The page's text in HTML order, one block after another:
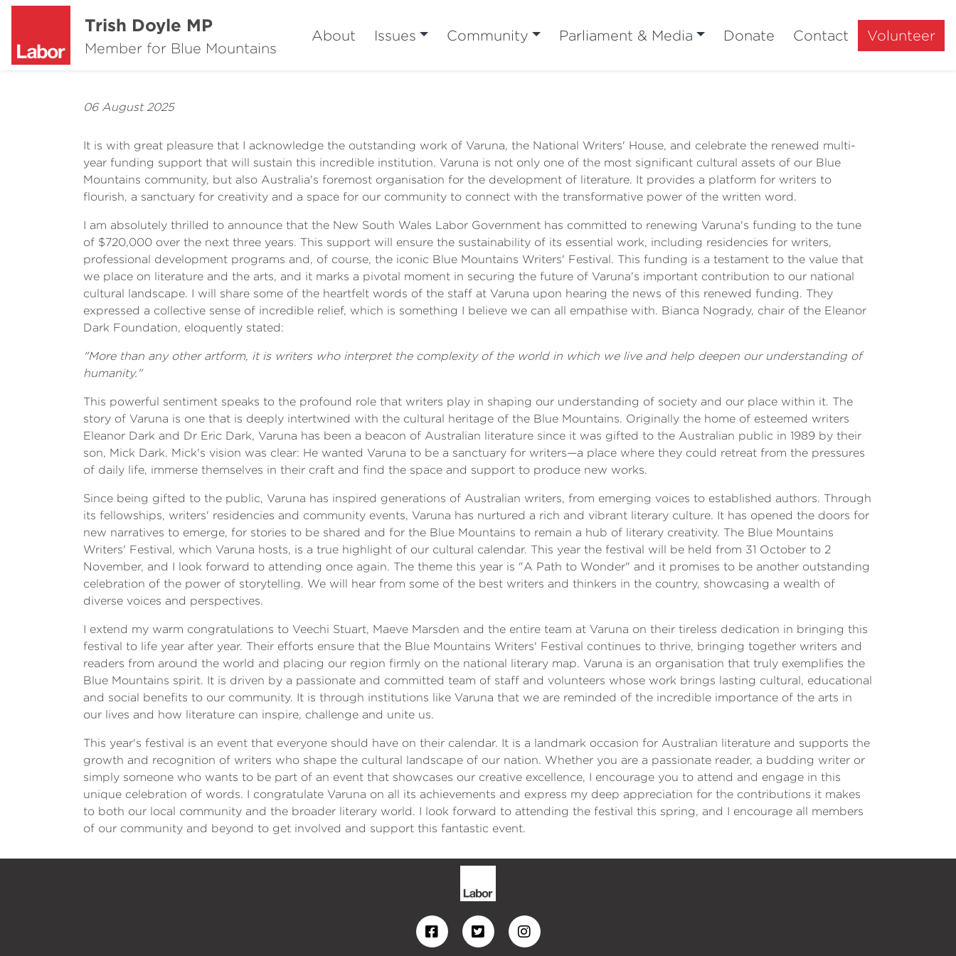
Trish Doyle MP
Member for Blue Mountains
About Issues Community Parliament & Media Donate Contact Volunteer
06 August 2025
It is with great pleasure that I acknowledge the outstanding work of Varuna, the National Writers' House, and celebrate the renewed multi-
year funding support that will sustain this incredible institution. Varuna is not only one of the most significant cultural assets of our Blue
Mountains community, but also Australia's foremost organisation for the development of literature. It provides a platform for writers to
flourish, a sanctuary for creativity and a space for our community to connect with the transformative power of the written word.
I am absolutely thrilled to announce that the New South Wales Labor Government has committed to renewing Varuna's funding to the tune
of $720,000 over the next three years. This support will ensure the sustainability of its essential work, including residencies for writers,
professional development programs and, of course, the iconic Blue Mountains Writers' Festival. This funding is a testament to the value that
we place on literature and the arts, and it marks a pivotal moment in securing the future of Varuna's important contribution to our national
cultural landscape. I will share some of the heartfelt words of the staff at Varuna upon hearing the news of this renewed funding. They
expressed a collective sense of incredible relief, which is something I believe we can all empathise with. Bianca Nogrady, chair of the Eleanor
Dark Foundation, eloquently stated:
"More than any other artform, it is writers who interpret the complexity of the world in which we live and help deepen our understanding of
humanity."
This powerful sentiment speaks to the profound role that writers play in shaping our understanding of society and our place within it. The
story of Varuna is one that is deeply intertwined with the cultural heritage of the Blue Mountains. Originally the home of esteemed writers
Eleanor Dark and Dr Eric Dark, Varuna has been a beacon of Australian literature since it was gifted to the Australian public in 1989 by their
son, Mick Dark. Mick's vision was clear: He wanted Varuna to be a sanctuary for writers—a place where they could retreat from the pressures
of daily life, immerse themselves in their craft and find the space and support to produce new works.
Since being gifted to the public, Varuna has inspired generations of Australian writers, from emerging voices to established authors. Through
its fellowships, writers' residencies and community events, Varuna has nurtured a rich and vibrant literary culture. It has opened the doors for
new narratives to emerge, for stories to be shared and for the Blue Mountains to remain a hub of literary creativity. The Blue Mountains
Writers' Festival, which Varuna hosts, is a true highlight of our cultural calendar. This year the festival will be held from 31 October to 2
November, and I look forward to attending once again. The theme this year is "A Path to Wonder" and it promises to be another outstanding
celebration of the power of storytelling. We will hear from some of the best writers and thinkers in the country, showcasing a wealth of
diverse voices and perspectives.
I extend my warm congratulations to Veechi Stuart, Maeve Marsden and the entire team at Varuna on their tireless dedication in bringing this
festival to life year after year. Their efforts ensure that the Blue Mountains Writers' Festival continues to thrive, bringing together writers and
readers from around the world and placing our region firmly on the national literary map. Varuna is an organisation that truly exemplifies the
Blue Mountains spirit. It is driven by a passionate and committed team of staff and volunteers whose work brings lasting cultural, educational
and social benefits to our community. It is through institutions like Varuna that we are reminded of the incredible importance of the arts in
our lives and how literature can inspire, challenge and unite us.
This year's festival is an event that everyone should have on their calendar. It is a landmark occasion for Australian literature and supports the
growth and recognition of writers who shape the cultural landscape of our nation. Whether you are a passionate reader, a budding writer or
simply someone who wants to be part of an event that showcases our creative excellence, I encourage you to attend and engage in this
unique celebration of words. I congratulate Varuna on all its achievements and express my deep appreciation for the contributions it makes
to both our local community and the broader literary world. I look forward to attending the festival this spring, and I encourage all members
of our community and beyond to get involved and support this fantastic event.